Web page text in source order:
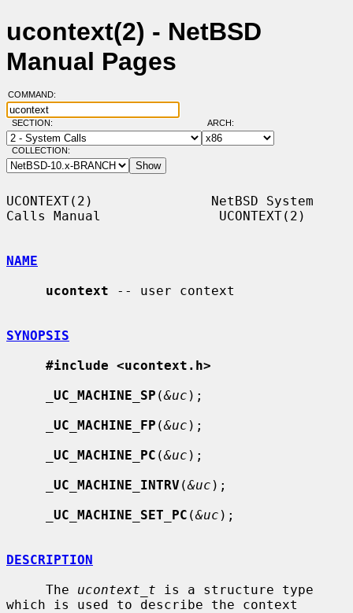
ucontext(2) - NetBSD
Manual Pages
COMMAND:
SECTION: ARCH:
COLLECTION:
UCONTEXT(2)               NetBSD System
Calls Manual               UCONTEXT(2)
NAME
ucontext -- user context
SYNOPSIS
#include <ucontext.h>
UC_MACHINE_SP (&uc );
UC_MACHINE_FP (&uc );
UC_MACHINE_PC (&uc );
UC_MACHINE_INTRV (&uc );
UC_MACHINE_SET_PC (&uc );
DESCRIPTION
     The
ucontext_t is a structure type
which is used to describe the context